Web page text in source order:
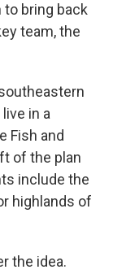
to bring back
team, the
in a
Fish and
of the plan
include the
highlands of
the idea.